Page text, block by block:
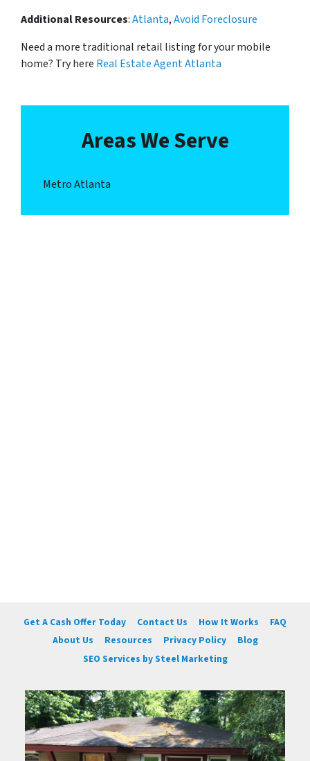
Additional Resources:Atlanta,Avoid Foreclosure
Need a more traditional retail listing for your mobile
home? Try here Real Estate Agent Atlanta
Areas We Serve
Metro Atlanta
Get A Cash Offer Today Contact Us How It Works
FAQ
About Us
Resources Privacy Policy
Blog
SEO Services by Steel Marketing